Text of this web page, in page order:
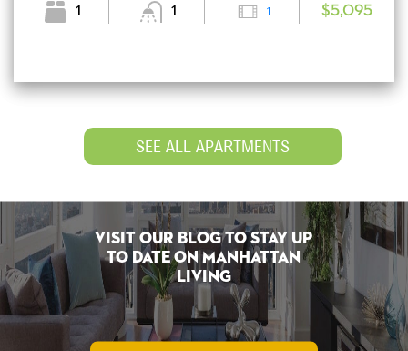
1
1
1 $5,095
SEE ALL APARTMENTS
Visit Our Blog To Stay Up
To Date on Manhattan
Living